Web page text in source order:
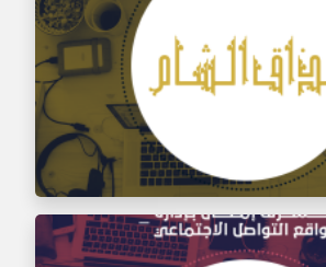
Social Media Management
Company